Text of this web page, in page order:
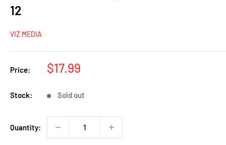
12
VIZ MEDIA
Price:
Sale
$17.99
Stock: Sold out
Quantity: